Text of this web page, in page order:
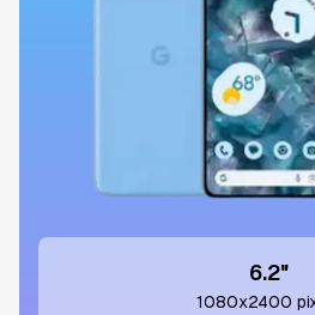
6.2"
1080x2400